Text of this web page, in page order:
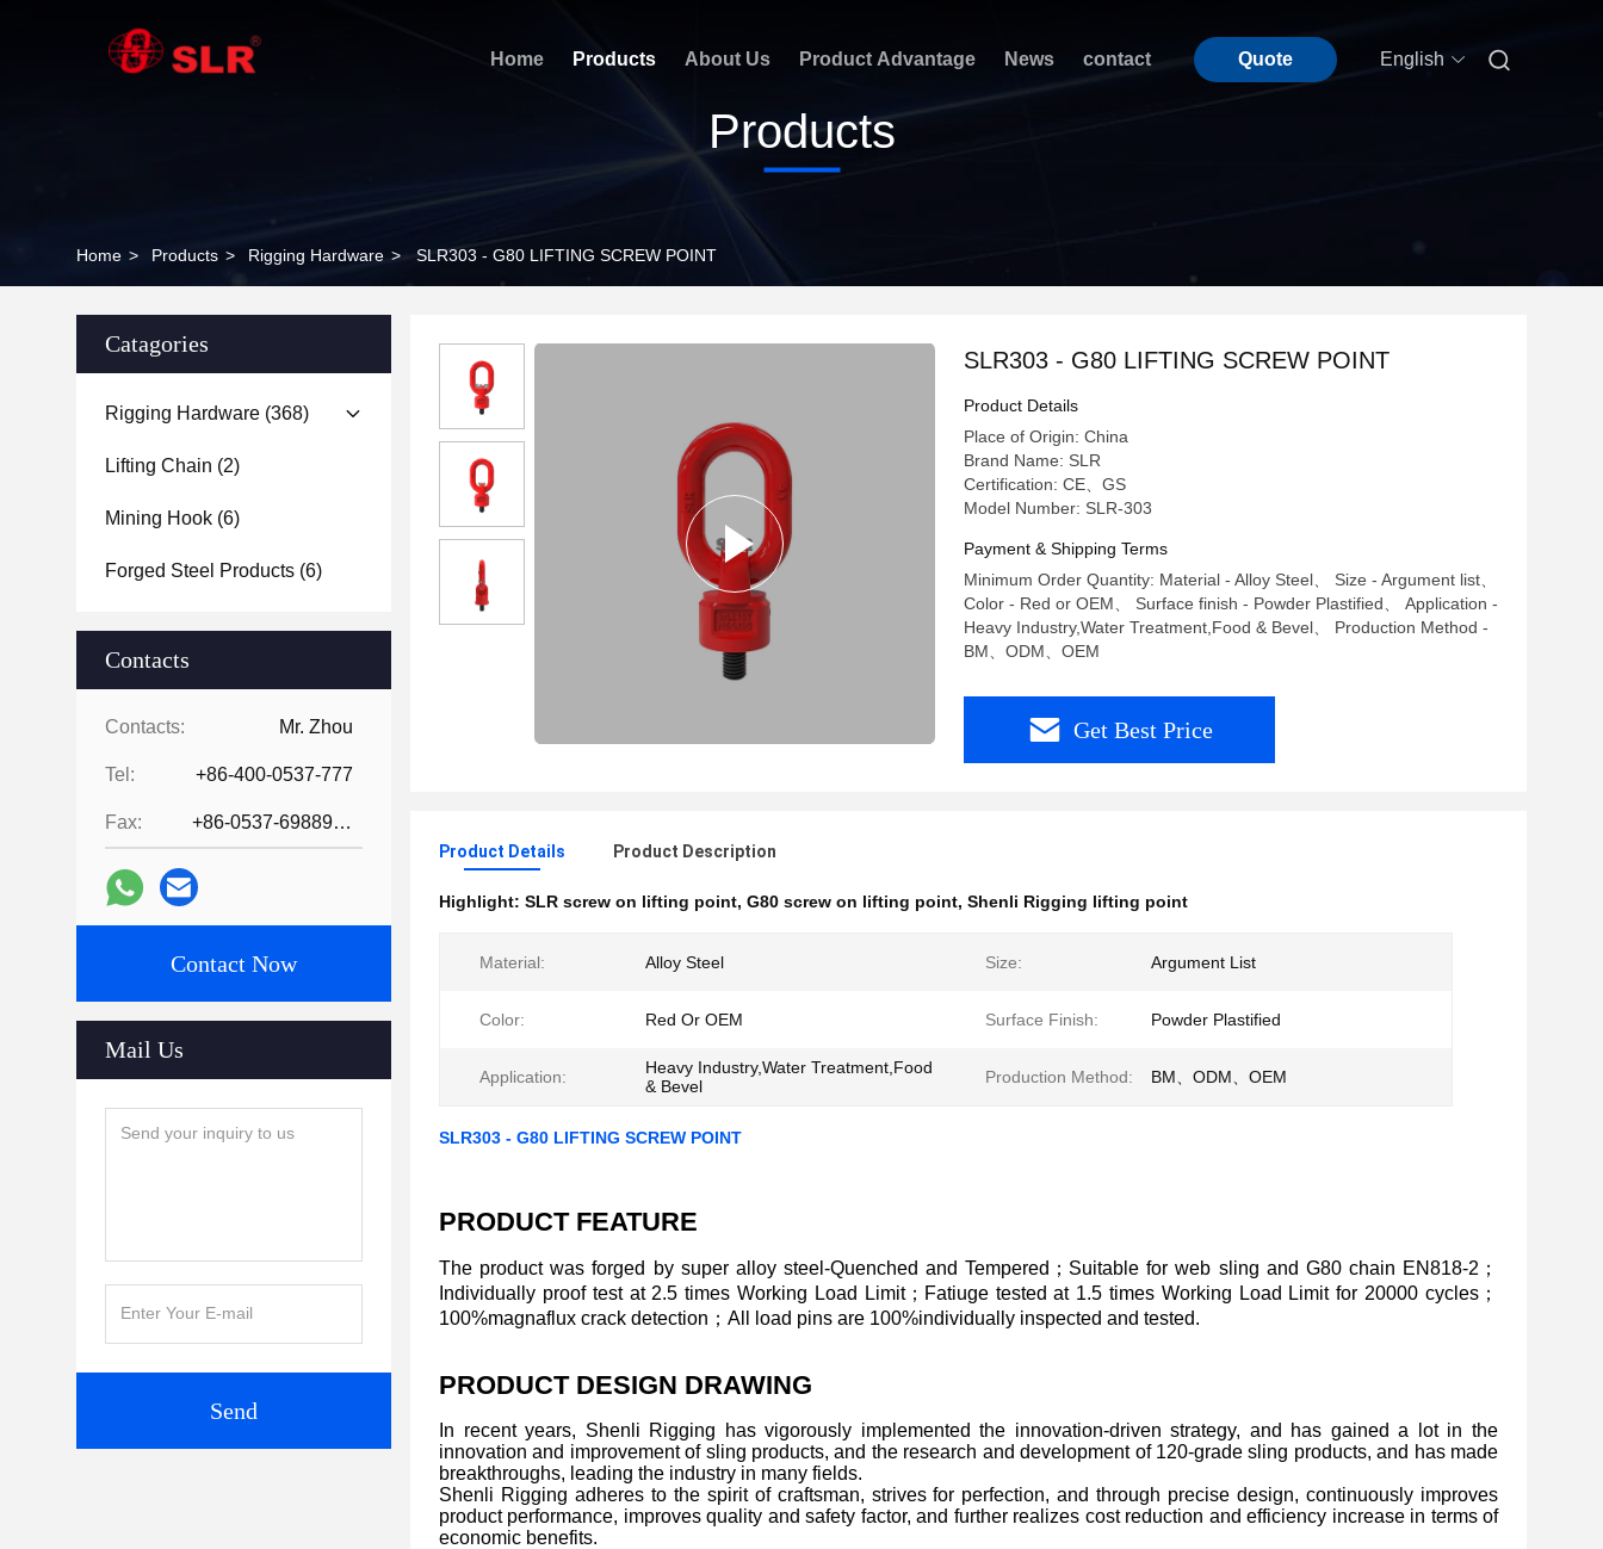
Home Products About Us Product Advantage News contact Quote English 
Products
Home > Products > Rigging Hardware > SLR303 - G80 LIFTING SCREW POINT
Catagories
Rigging Hardware (368)
Lifting Chain (2)
Mining Hook (6)
Forged Steel Products (6)
Contacts
Contacts: Mr. Zhou
Tel: +86-400-0537-777
Fax: +86-0537-6988978
Contact Now
Mail Us
Send
SLR303 - G80 LIFTING SCREW POINT
Product Details
Place of Origin: China
Brand Name: SLR
Certification: CE、GS
Model Number: SLR-303
Payment & Shipping Terms
Minimum Order Quantity: Material - Alloy Steel、 Size - Argument list、
Color - Red or OEM、 Surface finish - Powder Plastified、 Application -
Heavy Industry,Water Treatment,Food & Bevel、 Production Method -
BM、ODM、OEM
Get Best Price
Product Details Product Description
Highlight: SLR screw on lifting point, G80 screw on lifting point, Shenli Rigging lifting point
Material: Alloy Steel Size: Argument List
Color: Red Or OEM Surface Finish: Powder Plastified
Application:
Heavy Industry,Water Treatment,Food
& Bevel
Production Method: BM、ODM、OEM
SLR303 - G80 LIFTING SCREW POINT
PRODUCT FEATURE
The product was forged by super alloy steel-Quenched and Tempered；Suitable for web sling and G80 chain EN818-2；
Individually proof test at 2.5 times Working Load Limit；Fatiuge tested at 1.5 times Working Load Limit for 20000 cycles；
100%magnaflux crack detection；All load pins are 100%individually inspected and tested.
PRODUCT DESIGN DRAWING
In recent years, Shenli Rigging has vigorously implemented the innovation-driven strategy, and has gained a lot in the
innovation and improvement of sling products, and the research and development of 120-grade sling products, and has made
breakthroughs, leading the industry in many fields.
Shenli Rigging adheres to the spirit of craftsman, strives for perfection, and through precise design, continuously improves
product performance, improves quality and safety factor, and further realizes cost reduction and efficiency increase in terms of
economic benefits.